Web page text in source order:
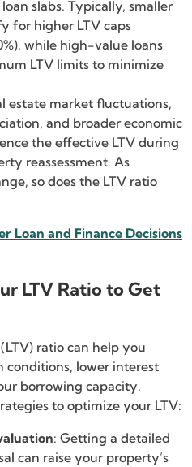
slabs. Typically, smaller
for higher LTV caps
while high-value loans
LTV limits to minimize
estate market fluctuations,
and broader economic
the effective LTV during
reassessment. As
so does the LTV ratio
Loan and Finance Decisions
LTV Ratio to Get
ratio can help you
conditions, lower interest
borrowing capacity.
to optimize your LTV:
: Getting a detailed
can raise your property’s